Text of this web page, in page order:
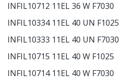
INFIL10712 11EL 36 W F7030
INFIL10334 11EL 40 UN F1025
INFIL10333 11EL 40 UN F7030
INFIL10715 11EL 40 W F1025
INFIL10714 11EL 40 W F7030